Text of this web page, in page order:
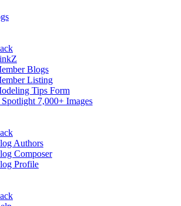
Blogs
Listing
Tips Form
Spotlight 7,000+ Images
Authors
Composer
Profile